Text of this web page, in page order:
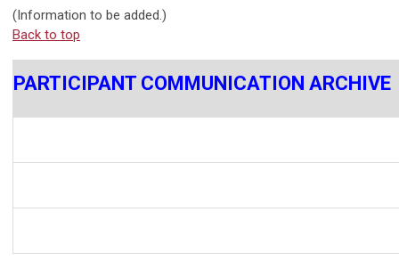
(Information to be added.)
Back to top
PARTICIPANT COMMUNICATION ARCHIVE